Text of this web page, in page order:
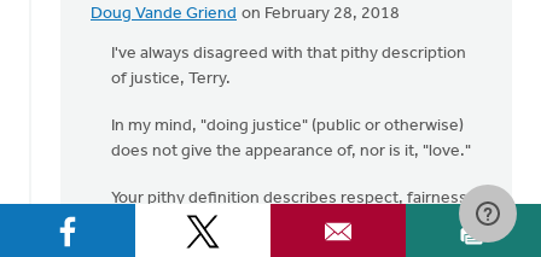
Doug Vande Griend on February 28, 2018
In
reply
what
looks
I've always disagreed with that pithy description
of justice, Terry.
In my mind, "doing justice" (public or otherwise)
does not give the appearance of, nor is it, "love."
Your pithy definition describes respect, fairness,
strict obedience perhaps, but not love.